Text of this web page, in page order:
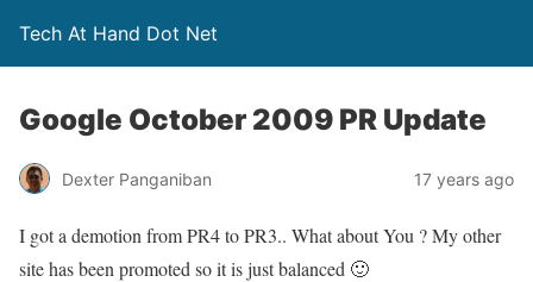
Tech At Hand Dot Net
Google October 2009 PR Update
Dexter Panganiban 17 years ago
I got a demotion from PR4 to PR3.. What about You ? My other
site has been promoted so it is just balanced 🙂